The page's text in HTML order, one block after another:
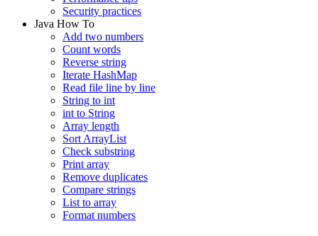
Security practices
Java How To
Add two numbers
Count words
Reverse string
Iterate HashMap
Read file line by line
String to int
int to String
Array length
Sort ArrayList
Check substring
Print array
Remove duplicates
Compare strings
List to array
Format numbers